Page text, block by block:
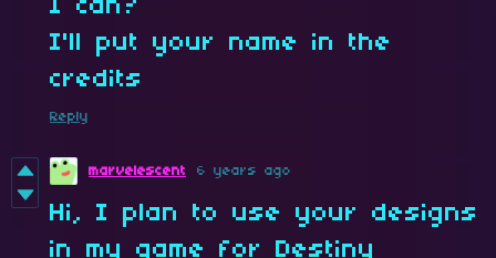
I can?
I'll put your name in the
credits
Reply
marvelescent 6 years ago
Hi, I plan to use your designs
in my game for Destiny